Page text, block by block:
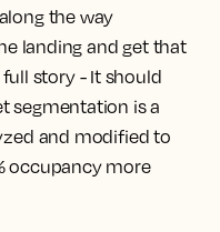
the way
landing and get that
story - It should
segmentation is a
and modified to
occupancy more